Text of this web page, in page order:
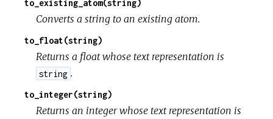
to_existing_atom(string)
Converts a string to an existing atom.
to_float(string)
Returns a float whose text representation is
string .
to_integer(string)
Returns an integer whose text representation is